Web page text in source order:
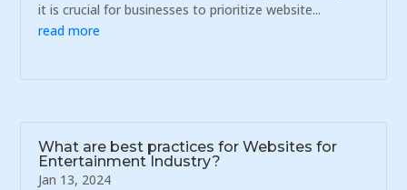
it is crucial for businesses to prioritize website...
read more
What are best practices for Websites for
Entertainment Industry?
Jan 13, 2024